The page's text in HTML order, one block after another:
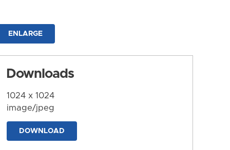
ENLARGE
Downloads
1024 x 1024
image/jpeg
DOWNLOAD